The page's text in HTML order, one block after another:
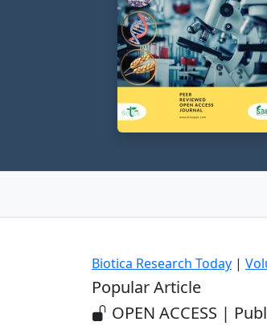
Biotica Research Today |
Popular Article
OPEN ACCESS |